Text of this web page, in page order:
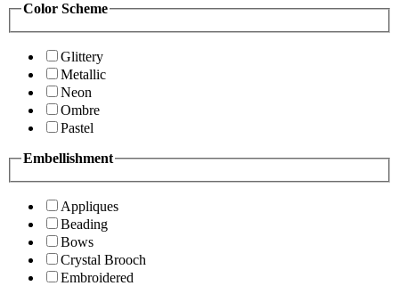
Color Scheme
Glittery
Metallic
Neon
Ombre
Pastel
Embellishment
Appliques
Beading
Bows
Crystal Brooch
Embroidered